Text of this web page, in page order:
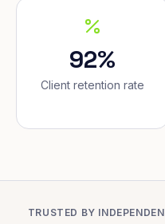
92%
Client retention rate
TRUSTED BY